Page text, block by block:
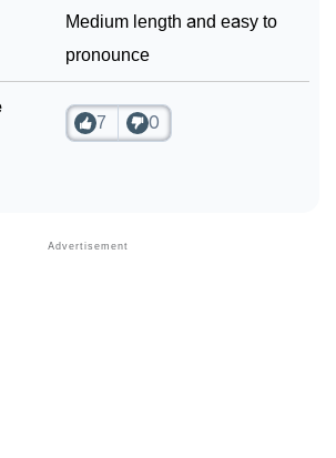
Medium length and easy to
pronounce
7 0